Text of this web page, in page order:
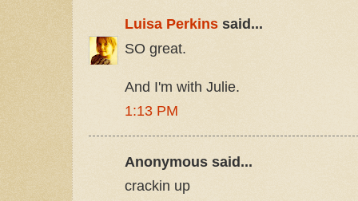
Luisa Perkins said...
SO great.
And I'm with Julie.
1:13 PM
Anonymous said...
crackin up